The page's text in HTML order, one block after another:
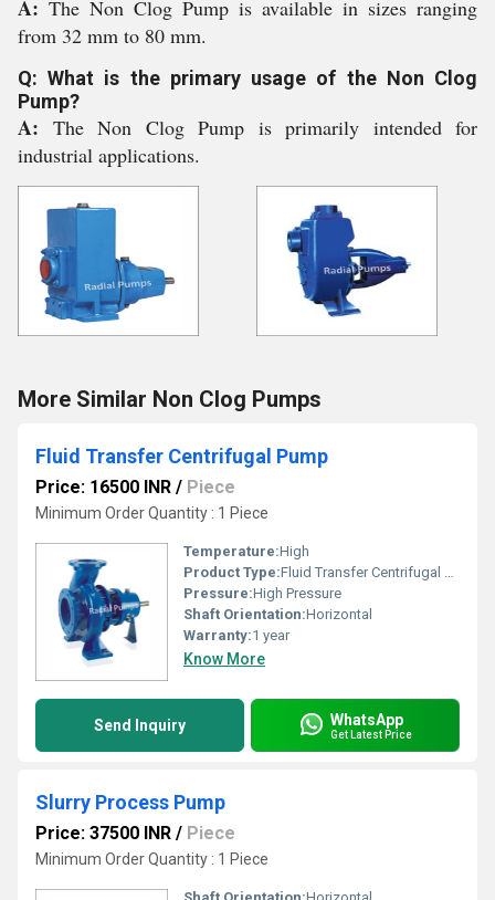
A: The Non Clog Pump is available in sizes ranging
from 32 mm to 80 mm.
Q: What is the primary usage of the Non Clog
Pump?
A: The Non Clog Pump is primarily intended for
industrial applications.
More Similar Non Clog Pumps
Fluid Transfer Centrifugal Pump
Price: 16500 INR / Piece
Minimum Order Quantity : 1 Piece
Temperature:High
Product Type:Fluid Transfer Centrifugal Pump
Pressure:High Pressure
Shaft Orientation:Horizontal
Warranty:1 year
Know More
Send Inquiry WhatsApp
Get Latest Price
Slurry Process Pump
Price: 37500 INR / Piece
Minimum Order Quantity : 1 Piece